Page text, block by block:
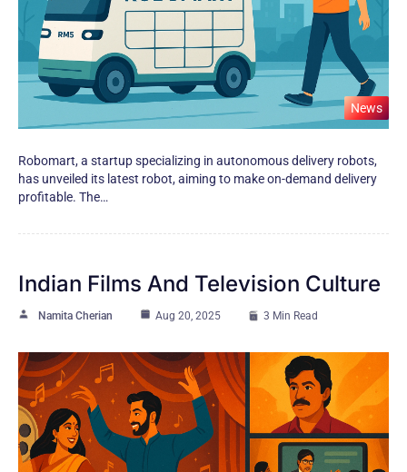
News
Robomart, a startup specializing in autonomous delivery robots,
has unveiled its latest robot, aiming to make on-demand delivery
profitable. The…
Indian Films And Television Culture
Namita Cherian Aug 20, 2025 3 Min Read